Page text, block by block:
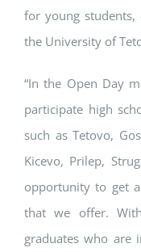
for young students,
the University of
“In the Open Day
participate high
such as Tetovo,
Kicevo, Prilep,
opportunity to get
that we offer.
graduates who are